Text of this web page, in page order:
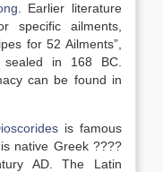
. Earlier literature
specific ailments,
for 52 Ailments”,
in 168 BC.
can be found in
is famous
native Greek ????
AD. The Latin